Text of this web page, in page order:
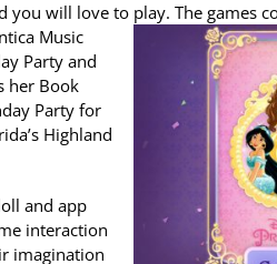
will love to play. The games
Music
Party and
her Book
Party for
Highland
and app
interaction
imagination